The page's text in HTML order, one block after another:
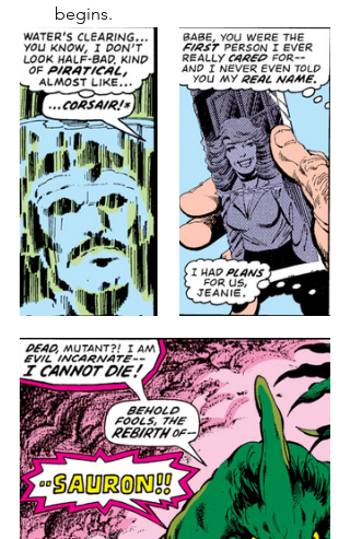
begins.